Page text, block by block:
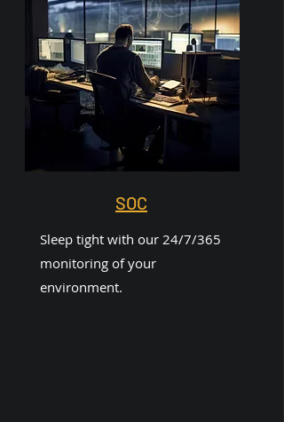
SOC
Sleep tight with our 24/7/365
monitoring of your
environment.